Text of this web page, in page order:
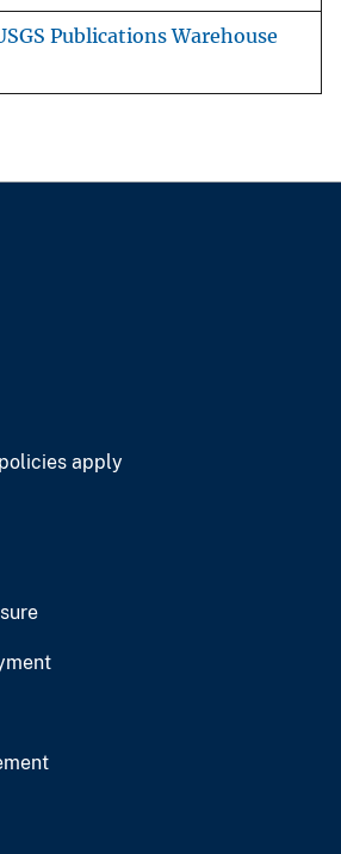
Publications Warehouse
apply